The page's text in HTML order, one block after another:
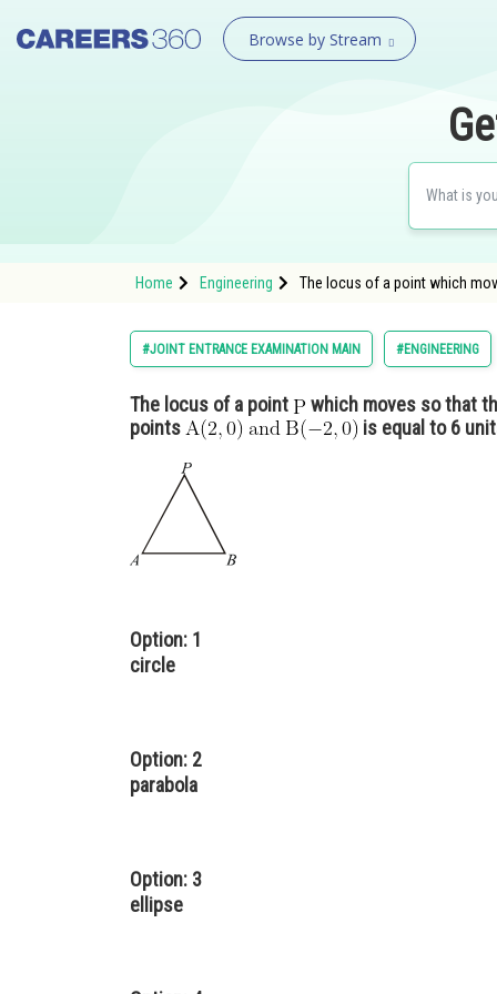
Browse by Stream
Home Engineering The locus of a point which
#JOINT ENTRANCE EXAMINATION MAIN #ENGINEERING
The locus of a point
which moves so that
points
is equal to 6
Option: 1
circle
Option: 2
parabola
Option: 3
ellipse